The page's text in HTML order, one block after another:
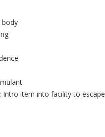
body
item into facility to escape